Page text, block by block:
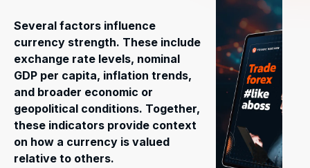
Several factors influence
currency strength. These include
exchange rate levels, nominal
GDP per capita, inflation trends,
and broader economic or
geopolitical conditions. Together,
these indicators provide context
on how a currency is valued
relative to others.